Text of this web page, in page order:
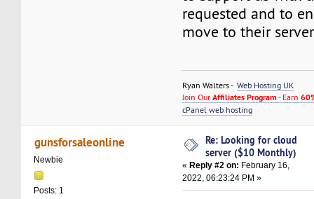
requested and to
move to their
Ryan Walters -Web Hosting UK
Join OurAffiliates Program - Earn
cPanel web hosting
gunsforsaleonline
Newbie
Posts: 1
Re: Looking for cloud
server ($10 Monthly)
«Reply #2 on: February 16,
2022, 06:23:24 PM »